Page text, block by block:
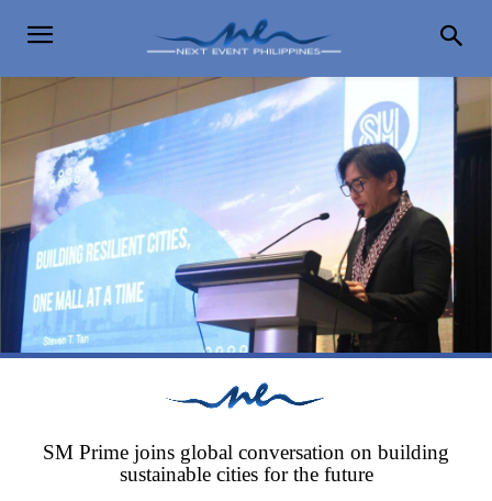
SM Prime joins global conversation on building
sustainable cities for the future